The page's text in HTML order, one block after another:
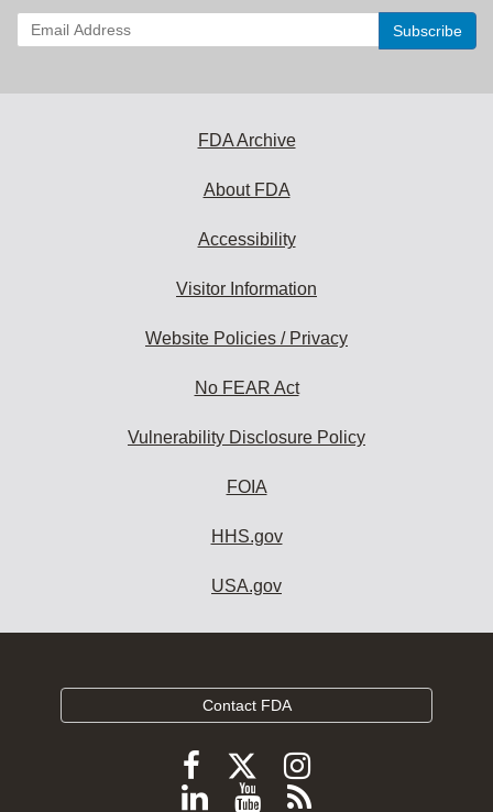
Enter
your
FDA Archive
About FDA
Accessibility
Visitor Information
Website Policies / Privacy
No FEAR Act
Vulnerability Disclosure Policy
FOIA
HHS.gov
USA.gov
Contact FDA
Follow
FDA
Follow
FDA
Follow
FDA
Follow
ViewSubscribe